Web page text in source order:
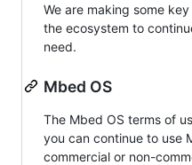
We are making some
the ecosystem to
need.
Mbed OS
The Mbed OS terms of
you can continue to use
commercial or non-